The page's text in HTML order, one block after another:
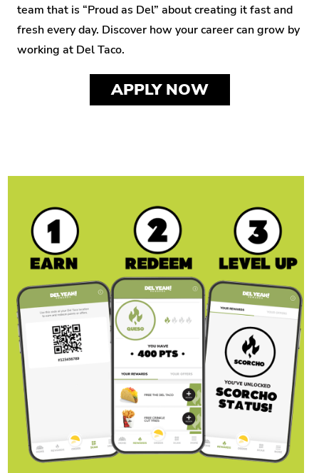
team that is “Proud as Del” about creating it fast and
fresh every day. Discover how your career can grow by
working at Del Taco.
APPLY NOW